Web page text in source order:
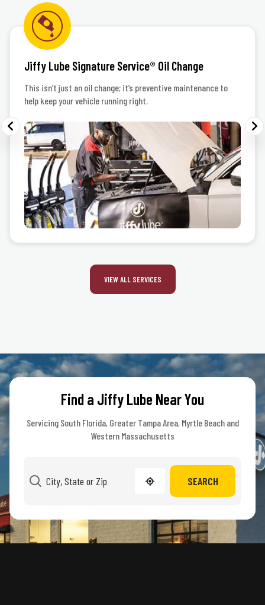
Jiffy Lube Signature Service® Oil Change
This isn’t just an oil change; it’s preventive maintenance to
help keep your vehicle running right.
VIEW ALL SERVICES
Find a Jiffy Lube Near You
Servicing South Florida, Greater Tampa Area, Myrtle Beach and
Western Massachusetts
SEARCH